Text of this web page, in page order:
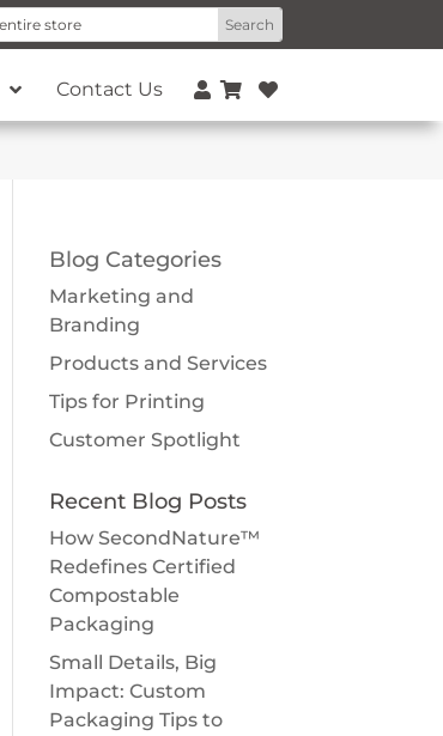
Contact Us
Blog Categories
Marketing and
Branding
Products and Services
Tips for Printing
Customer Spotlight
Recent Blog Posts
How SecondNature™
Redefines Certified
Compostable
Packaging
Small Details, Big
Impact: Custom
Packaging Tips to